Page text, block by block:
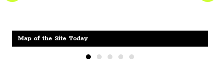
Map of the Site Today